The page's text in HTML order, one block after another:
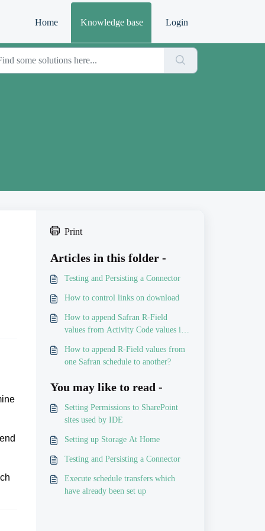
Home Knowledge base Login
Print
Articles in this folder -
Testing and Persisting a Connector
How to control links on download
How to append Safran R-Field
values from Activity Code values in
How to append R-Field values from
one Safran schedule to another?
You may like to read -
Setting Permissions to SharePoint
sites used by IDE
Setting up Storage At Home
Testing and Persisting a Connector
Execute schedule transfers which
have already been set up